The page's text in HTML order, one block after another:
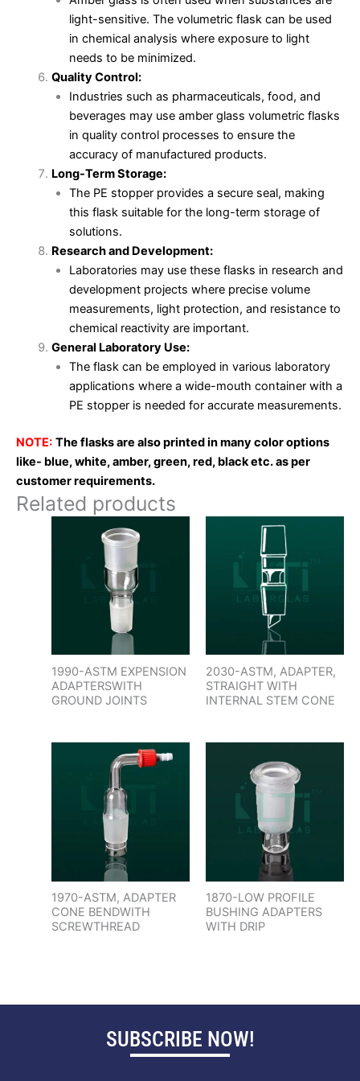
light-sensitive. The volumetric flask can be used
in chemical analysis where exposure to light
needs to be minimized.
Quality Control:
Industries such as pharmaceuticals, food, and
beverages may use amber glass volumetric flasks
in quality control processes to ensure the
accuracy of manufactured products.
Long-Term Storage:
The PE stopper provides a secure seal, making
this flask suitable for the long-term storage of
solutions.
Research and Development:
Laboratories may use these flasks in research and
development projects where precise volume
measurements, light protection, and resistance to
chemical reactivity are important.
General Laboratory Use:
The flask can be employed in various laboratory
applications where a wide-mouth container with a
PE stopper is needed for accurate measurements.
NOTE: The flasks are also printed in many color options
like- blue, white, amber, green, red, black etc. as per
customer requirements.
Related products
1990-ASTM EXPENSION
ADAPTERSWITH
GROUND JOINTS
2030-ASTM, ADAPTER,
STRAIGHT WITH
INTERNAL STEM CONE
1970-ASTM, ADAPTER
CONE BENDWITH
SCREWTHREAD
1870-LOW PROFILE
BUSHING ADAPTERS
WITH DRIP
SUBSCRIBE NOW!